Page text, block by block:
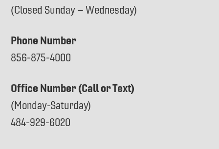
(Closed Sunday – Wednesday)
Phone Number
856-875-4000
Office Number (Call or Text)
(Monday-Saturday)
484-929-6020